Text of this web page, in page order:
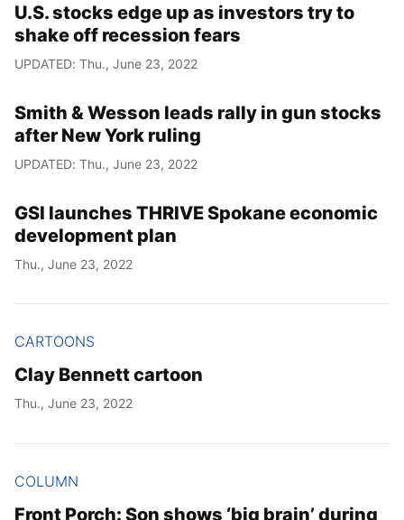
U.S. stocks edge up as investors try to
shake off recession fears
UPDATED: Thu., June 23, 2022
Smith & Wesson leads rally in gun stocks
after New York ruling
UPDATED: Thu., June 23, 2022
GSI launches THRIVE Spokane economic
development plan
Thu., June 23, 2022
CARTOONS
Clay Bennett cartoon
Thu., June 23, 2022
COLUMN
Front Porch: Son shows ‘big brain’ during